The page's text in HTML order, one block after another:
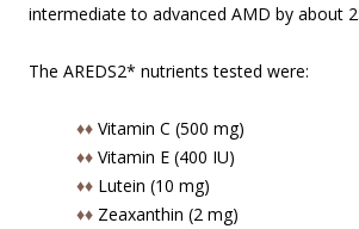
intermediate to advanced AMD by about
The AREDS2* nutrients tested were:
♦♦ Vitamin C (500 mg)
♦♦ Vitamin E (400 IU)
♦♦ Lutein (10 mg)
♦♦ Zeaxanthin (2 mg)